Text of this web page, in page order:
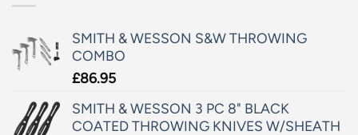
SMITH & WESSON S&W THROWING
COMBO
£86.95
SMITH & WESSON 3 PC 8" BLACK
COATED THROWING KNIVES W/SHEATH